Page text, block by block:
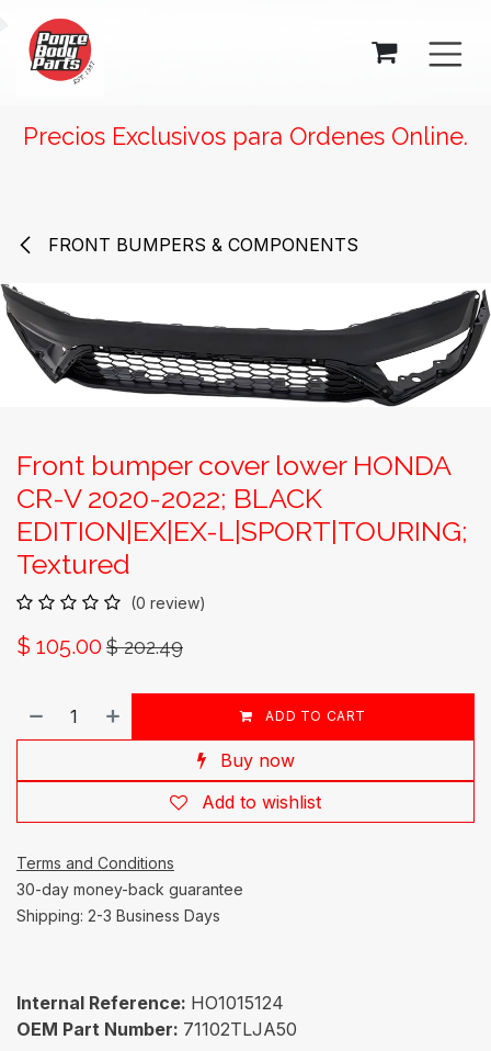
Precios Exclusivos para Ordenes Online.
FRONT BUMPERS & COMPONENTS
Front bumper cover lower HONDA
CR-V 2020-2022; BLACK
EDITION|EX|EX-L|SPORT|TOURING;
Textured
(0 review)
$ 105.00 $202.49
ADD TO CART
Buy now
Add to wishlist
Terms and Conditions
30-day money-back guarantee
Shipping: 2-3 Business Days
Internal Reference: HO1015124
OEM Part Number: 71102TLJA50